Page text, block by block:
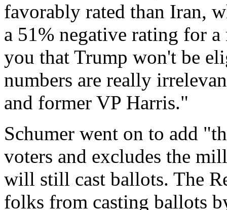
favorably rated than Iran,
a 51% negative rating for
you that Trump won't be
numbers are really
and former VP Harris."
Schumer went on to add
voters and excludes the
will still cast ballots. The
folks from casting ballots